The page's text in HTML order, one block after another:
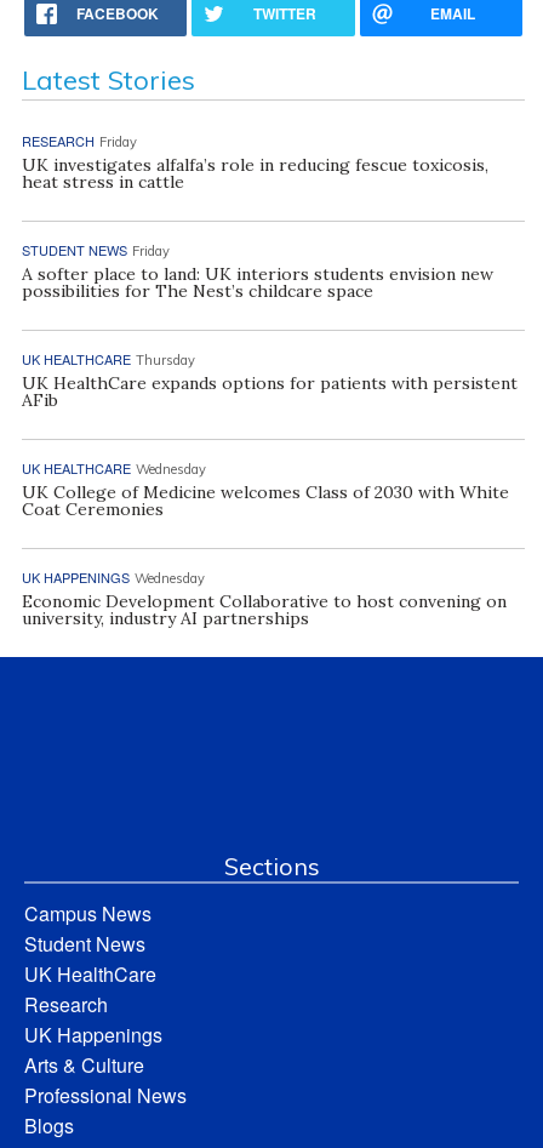
FACEBOOK TWITTER EMAIL
Latest Stories
RESEARCH Friday
UK investigates alfalfa’s role in reducing fescue toxicosis,
heat stress in cattle
STUDENT NEWS Friday
A softer place to land: UK interiors students envision new
possibilities for The Nest’s childcare space
UK HEALTHCARE Thursday
UK HealthCare expands options for patients with persistent
AFib
UK HEALTHCARE Wednesday
UK College of Medicine welcomes Class of 2030 with White
Coat Ceremonies
UK HAPPENINGS Wednesday
Economic Development Collaborative to host convening on
university, industry AI partnerships
Sections
Campus News
Student News
UK HealthCare
Research
UK Happenings
Arts & Culture
Professional News
Blogs